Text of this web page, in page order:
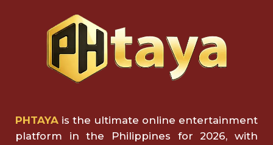
PHTAYA is the ultimate online entertainment
platform in the Philippines for 2026, with